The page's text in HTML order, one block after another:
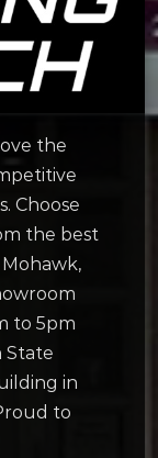
the
Choose
the best
Mohawk,
to 5pm
State
in
to